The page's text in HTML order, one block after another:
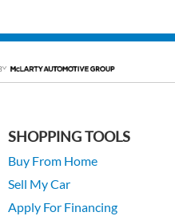
SHOPPING TOOLS
Buy From Home
Sell My Car
Apply For Financing